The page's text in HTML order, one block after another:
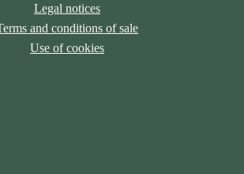
Legal notices
and conditions of sale
Use of cookies